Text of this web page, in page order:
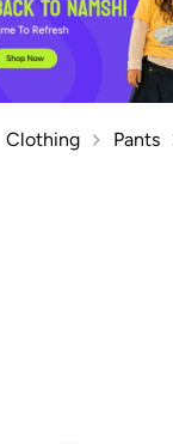
Clothing Pants